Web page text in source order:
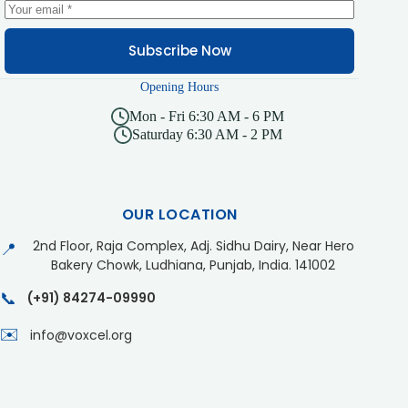
Subscribe Now
Opening Hours
Mon - Fri 6:30 AM - 6 PM
Saturday 6:30 AM - 2 PM
OUR LOCATION
📍
2nd Floor, Raja Complex, Adj. Sidhu Dairy, Near Hero
Bakery Chowk, Ludhiana, Punjab, India. 141002
📞 (+91) 84274-09990
✉️ info@voxcel.org